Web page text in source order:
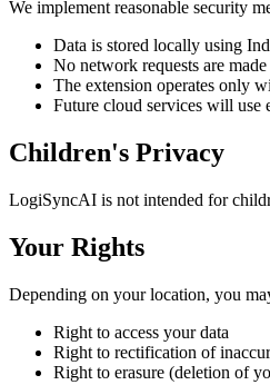
We implement reasonable security
Data is stored locally using
No network requests are
The extension operates only
Future cloud services will use
Children's Privacy
LogiSyncAI is not intended for
Your Rights
Depending on your location, you
Right to access your data
Right to rectification of
Right to erasure (deletion of